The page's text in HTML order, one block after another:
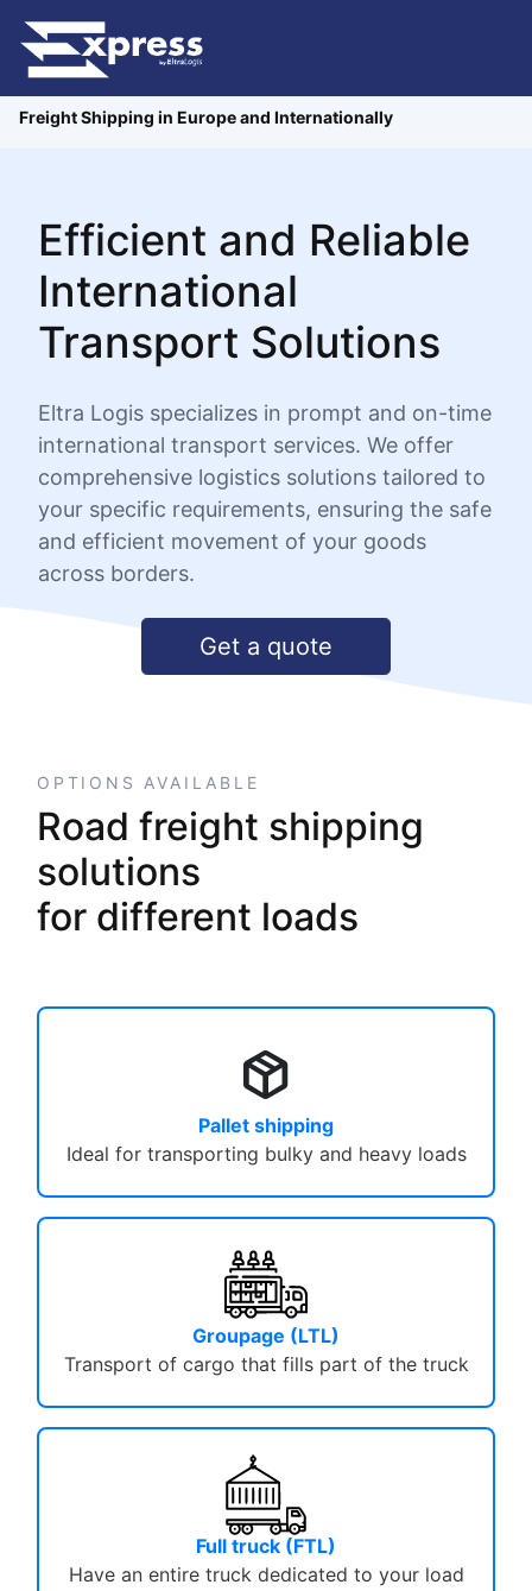
Freight Shipping in Europe and Internationally
Efficient and Reliable
International
Transport Solutions
Eltra Logis specializes in prompt and on-time
international transport services. We offer
comprehensive logistics solutions tailored to
your specific requirements, ensuring the safe
and efficient movement of your goods
across borders.
Get a quote
OPTIONS AVAILABLE
Road freight shipping
solutions
for different loads
package_2
Pallet shipping
Ideal for transporting bulky and heavy loads
Groupage (LTL)
Transport of cargo that fills part of the truck
Full truck (FTL)
Have an entire truck dedicated to your load